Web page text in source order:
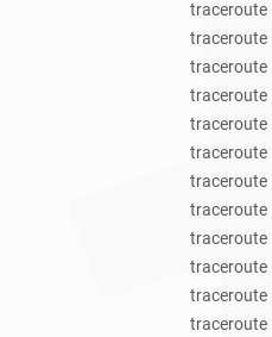
traceroute
traceroute
traceroute
traceroute
traceroute
traceroute
traceroute
traceroute
traceroute
traceroute
traceroute
traceroute